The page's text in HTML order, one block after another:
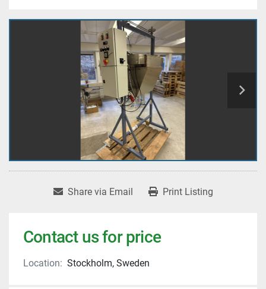
Share via Email Print Listing
Contact us for price
Location: Stockholm, Sweden